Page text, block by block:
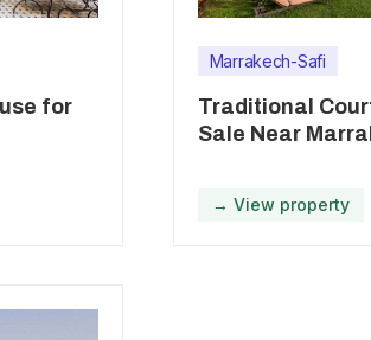
for
Marrakech-Safi
Traditional
Sale Near
→ View property